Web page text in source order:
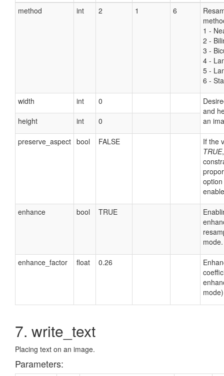
method
int 2 1 6
1 -
2 -
3 -
4 -
5 -
6 -
width int 0
and
an
height int 0
preserve_aspect bool FALSE
If the
TRUE,
enhance bool TRUE
mode.
enhance_factor float 0.26
7. write_text
Placing text on an image.
Parameters: